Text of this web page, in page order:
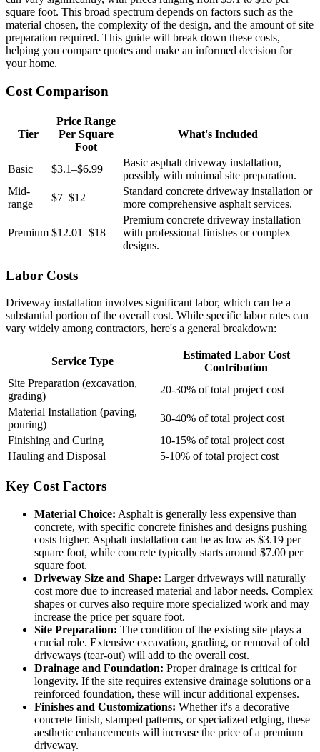
square foot. This broad spectrum depends on factors such as the
material chosen, the complexity of the design, and the amount of site
preparation required. This guide will break down these costs,
helping you compare quotes and make an informed decision for
your home.
Cost Comparison
Tier
Price Range
Per Square
Foot
What's Included
Basic $3.1–$6.99
Basic asphalt driveway installation,
possibly with minimal site preparation.
Mid-
range
$7–$12
Standard concrete driveway installation or
more comprehensive asphalt services.
Premium $12.01–$18
Premium concrete driveway installation
with professional finishes or complex
designs.
Labor Costs
Driveway installation involves significant labor, which can be a
substantial portion of the overall cost. While specific labor rates can
vary widely among contractors, here's a general breakdown:
Service Type
Estimated Labor Cost
Contribution
Site Preparation (excavation,
grading)
20-30% of total project cost
Material Installation (paving,
pouring)
30-40% of total project cost
Finishing and Curing
10-15% of total project cost
Hauling and Disposal
5-10% of total project cost
Key Cost Factors
Material Choice: Asphalt is generally less expensive than
concrete, with specific concrete finishes and designs pushing
costs higher. Asphalt installation can be as low as $3.19 per
square foot, while concrete typically starts around $7.00 per
square foot.
Driveway Size and Shape: Larger driveways will naturally
cost more due to increased material and labor needs. Complex
shapes or curves also require more specialized work and may
increase the price per square foot.
Site Preparation: The condition of the existing site plays a
crucial role. Extensive excavation, grading, or removal of old
driveways (tear-out) will add to the overall cost.
Drainage and Foundation: Proper drainage is critical for
longevity. If the site requires extensive drainage solutions or a
reinforced foundation, these will incur additional expenses.
Finishes and Customizations: Whether it's a decorative
concrete finish, stamped patterns, or specialized edging, these
aesthetic enhancements will increase the price of a premium
driveway.